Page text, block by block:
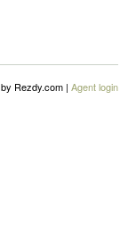
by Rezdy.com | Agent login